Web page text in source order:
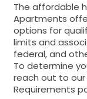
The affordable
Apartments
options for
limits and
federal, and
To determine
reach out to our
Requirements